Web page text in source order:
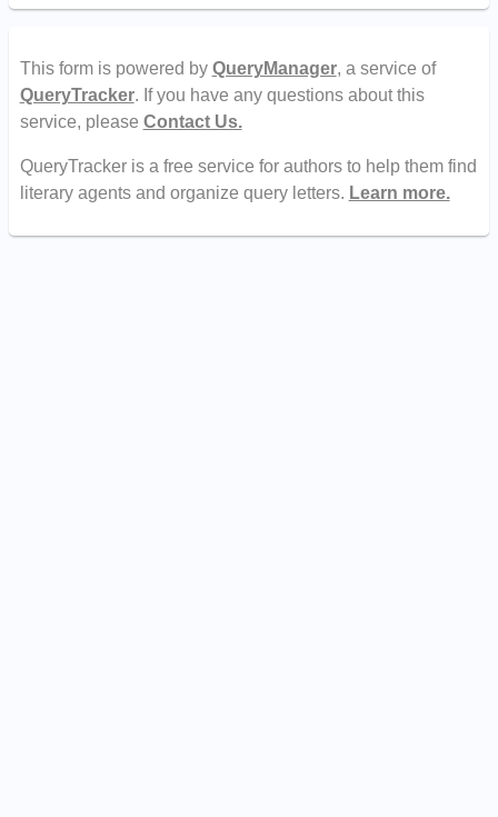
This form is powered by QueryManager, a service of
QueryTracker. If you have any questions about this
service, please Contact Us.
QueryTracker is a free service for authors to help them find
literary agents and organize query letters. Learn more.